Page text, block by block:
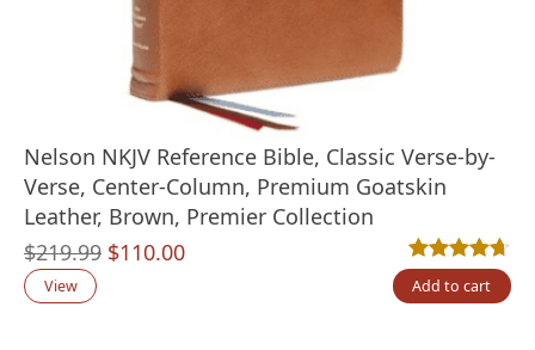
Nelson NKJV Reference Bible, Classic Verse-by-
Verse, Center-Column, Premium Goatskin
Leather, Brown, Premier Collection
$219.99 Original
$110.00Current
Rated4.67out
3
View Add to cart